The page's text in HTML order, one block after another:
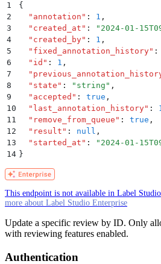
1
{
2
  "
annotation " : 1 ,
3
  "
created_at " : " 2024-01-
4
  "
created_by" : 1 ,
5
  "
fixed_annotation_history" :
6
  "
id " : 1 ,
7
  "
8
  "
state " : " string " ,
9
  "
accepted " : true ,
10
  "
last_annotation_history" :
11
  "
remove_from_queue " : true ,
12
  "
result " : null ,
13
  "
started_at " : " 2024-01-
14 }
This endpoint is not available in Label
more about Label Studio Enterprise
Update a specific review by ID. Only
with reviewing features enabled.
Authentication